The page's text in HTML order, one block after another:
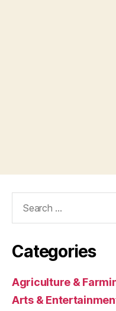
Categories
Agriculture &
Arts &